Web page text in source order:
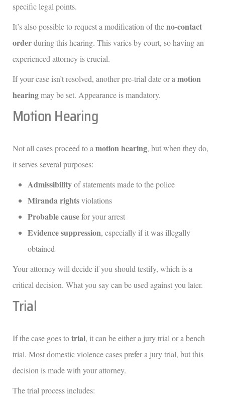
specific legal points.
It’s also possible to request a modification of theno-contact
orderduring this hearing. This varies by court, so having an
experienced attorney is crucial.
If your case isn’t resolved, another pre-trial date or a motion
hearingmay be set. Appearance is mandatory.
Motion Hearing
Not all cases proceed to a motion hearing, but when they do,
it serves several purposes:
Admissibilityof statements made to the police
Miranda rightsviolations
Probable causefor your arrest
Evidence suppression, especially if it was illegally
obtained
Your attorney will decide if you should testify, which is a
critical decision. What you say can be used against you later.
Trial
If the case goes totrial, it can be either a jury trial or a bench
trial. Most domestic violence cases prefer a jury trial, but this
decision is made with your attorney.
The trial process includes: